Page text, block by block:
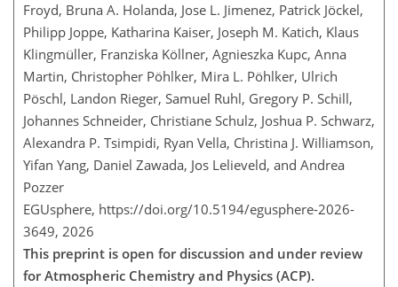
Froyd, Bruna A. Holanda, Jose L. Jimenez, Patrick Jöckel,
Philipp Joppe, Katharina Kaiser, Joseph M. Katich, Klaus
Klingmüller, Franziska Köllner, Agnieszka Kupc, Anna
Martin, Christopher Pöhlker, Mira L. Pöhlker, Ulrich
Pöschl, Landon Rieger, Samuel Ruhl, Gregory P. Schill,
Johannes Schneider, Christiane Schulz, Joshua P. Schwarz,
Alexandra P. Tsimpidi, Ryan Vella, Christina J. Williamson,
Yifan Yang, Daniel Zawada, Jos Lelieveld, and Andrea
Pozzer
EGUsphere, https://doi.org/10.5194/egusphere-2026-
3649, 2026
This preprint is open for discussion and under review
for Atmospheric Chemistry and Physics (ACP).